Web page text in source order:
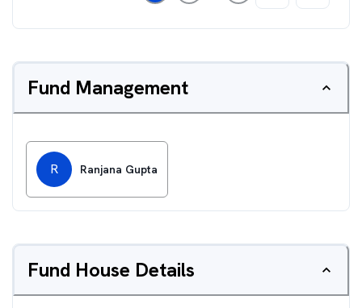
Fund Management
R Ranjana Gupta
Fund House Details